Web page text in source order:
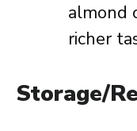
almond
richer
Storage/